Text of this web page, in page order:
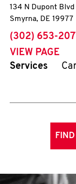
134 N Dupont Blvd
Smyrna, DE 19977
phone
(302) 653-
VIEW PAGE
Services